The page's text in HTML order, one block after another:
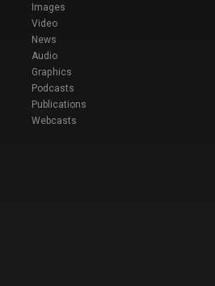
Images
Video
News
Audio
Graphics
Podcasts
Publications
Webcasts